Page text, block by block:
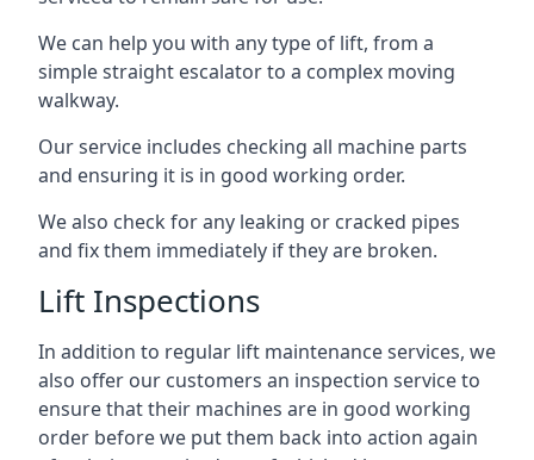
We can help you with any type of lift, from a
simple straight escalator to a complex moving
walkway.
Our service includes checking all machine parts
and ensuring it is in good working order.
We also check for any leaking or cracked pipes
and fix them immediately if they are broken.
Lift Inspections
In addition to regular lift maintenance services, we
also offer our customers an inspection service to
ensure that their machines are in good working
order before we put them back into action again